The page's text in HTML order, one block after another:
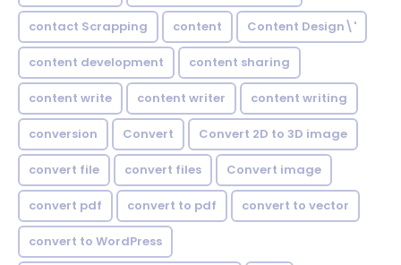
contact Scrapping content Content Design\'
content development content sharing
content write content writer content writing
conversion Convert Convert 2D to 3D image
convert file convert files Convert image
convert pdf convert to pdf convert to vector
convert to WordPress